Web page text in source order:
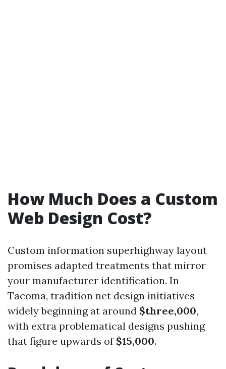
How Much Does a Custom
Web Design Cost?
Custom information superhighway layout
promises adapted treatments that mirror
your manufacturer identification. In
Tacoma, tradition net design initiatives
widely beginning at around $three,000,
with extra problematical designs pushing
that figure upwards of $15,000.